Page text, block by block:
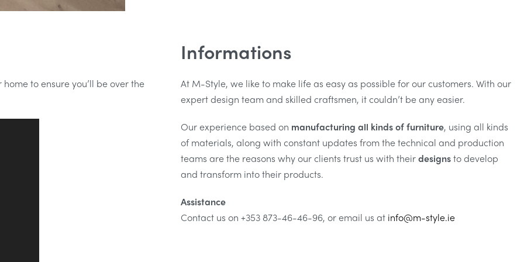
to ensure you’ll be over the
Informations
At M-Style, we like to make life as easy as possible for our customers. With our
expert design team and skilled craftsmen, it couldn’t be any easier.
Our experience based on manufacturing all kinds of furniture, using all kinds
of materials, along with constant updates from the technical and production
teams are the reasons why our clients trust us with theirdesignsto develop
and transform into their products.
Assistance
Contact us on +353 873-46-46-96, or email us at info@m-style.ie